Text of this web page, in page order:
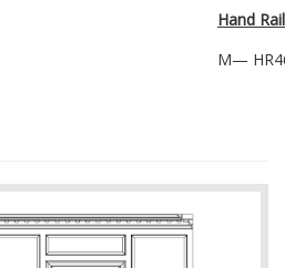
Hand
M—